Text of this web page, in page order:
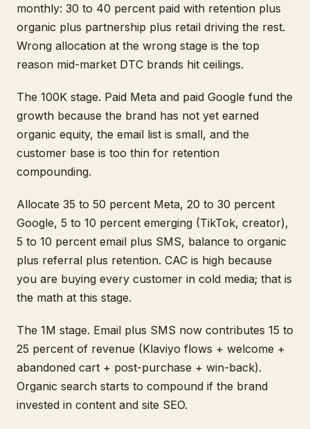
monthly: 30 to 40 percent paid with retention plus
organic plus partnership plus retail driving the rest.
Wrong allocation at the wrong stage is the top
reason mid-market DTC brands hit ceilings.
The 100K stage. Paid Meta and paid Google fund the
growth because the brand has not yet earned
organic equity, the email list is small, and the
customer base is too thin for retention
compounding.
Allocate 35 to 50 percent Meta, 20 to 30 percent
Google, 5 to 10 percent emerging (TikTok, creator),
5 to 10 percent email plus SMS, balance to organic
plus referral plus retention. CAC is high because
you are buying every customer in cold media; that is
the math at this stage.
The 1M stage. Email plus SMS now contributes 15 to
25 percent of revenue (Klaviyo flows + welcome +
abandoned cart + post-purchase + win-back).
Organic search starts to compound if the brand
invested in content and site SEO.